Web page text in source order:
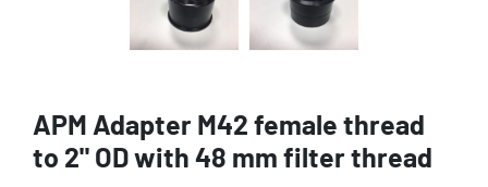
APM Adapter M42 female thread
to 2" OD with 48 mm filter thread